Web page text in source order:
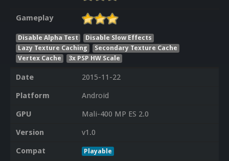
Gameplay
Disable Alpha Test
Disable Slow Effects
Lazy Texture Caching
Secondary Texture Cache
Vertex Cache
3x PSP HW Scale
Date
2015-11-22
Platform
Android
GPU
Mali-400 MP ES 2.0
Version
v1.0
Compat
Playable